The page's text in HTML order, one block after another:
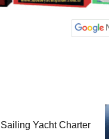
Sailing Yacht Charter